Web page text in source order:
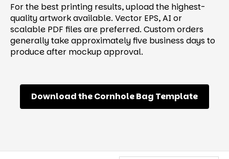
For the best printing results, upload the highest-
quality artwork available. Vector EPS, AI or
scalable PDF files are preferred. Custom orders
generally take approximately five business days to
produce after mockup approval.
Download the Cornhole Bag Template